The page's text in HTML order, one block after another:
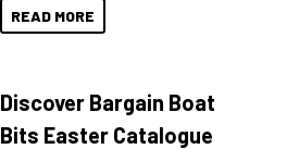
READ MORE
Discover Bargain Boat
Bits Easter Catalogue